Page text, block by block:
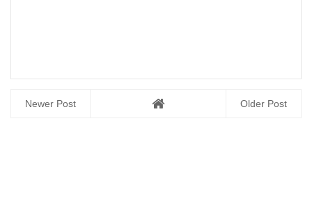
Newer Post Older Post